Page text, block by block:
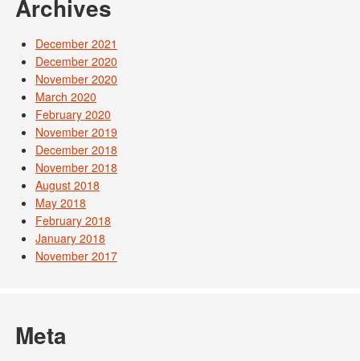
Archives
December 2021
December 2020
November 2020
March 2020
February 2020
November 2019
December 2018
November 2018
August 2018
May 2018
February 2018
January 2018
November 2017
Meta